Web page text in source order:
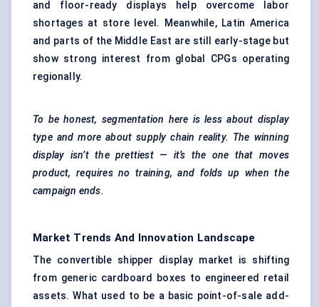
and floor-ready displays help overcome labor
shortages at store level. Meanwhile, Latin America
and parts of the Middle East are still early-stage but
show strong interest from global CPGs operating
regionally.
To be honest, segmentation here is less about display
type and more about supply chain reality. The winning
display isn’t the prettiest — it’s the one that moves
product, requires no training, and folds up when the
campaign ends.
Market Trends And Innovation Landscape
The convertible shipper display market is shifting
from generic cardboard boxes to engineered retail
assets. What used to be a basic point-of-sale add-